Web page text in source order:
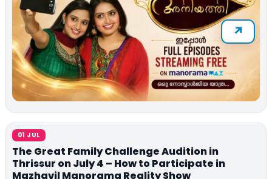
01 JUL
The Great Family Challenge Audition in
Thrissur on July 4 – How to Participate in
Mazhavil Manorama Reality Show